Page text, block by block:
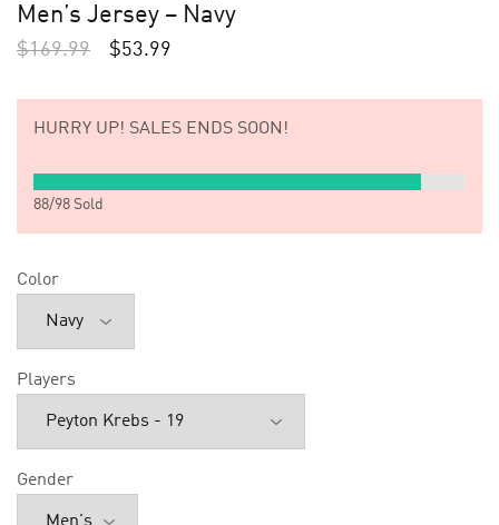
Men’s Jersey – Navy
$169.99 $53.99
HURRY UP! SALES ENDS SOON!
88/98 Sold
Color
Players
Gender